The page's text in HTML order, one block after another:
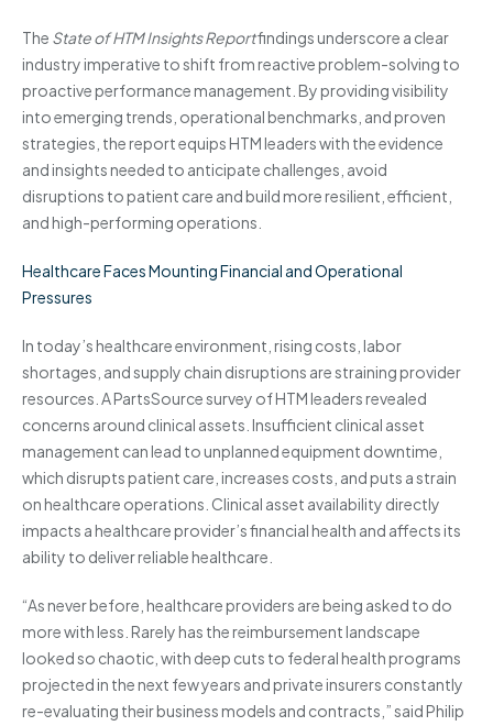
The State of HTM Insights Reportfindings underscore a clear
industry imperative to shift from reactive problem-solving to
proactive performance management. By providing visibility
into emerging trends, operational benchmarks, and proven
strategies, the report equips HTM leaders with the evidence
and insights needed to anticipate challenges, avoid
disruptions to patient care and build more resilient, efficient,
and high-performing operations.
Healthcare Faces Mounting Financial and Operational
Pressures
In today’s healthcare environment, rising costs, labor
shortages, and supply chain disruptions are straining provider
resources. A PartsSource survey of HTM leaders revealed
concerns around clinical assets. Insufficient clinical asset
management can lead to unplanned equipment downtime,
which disrupts patient care, increases costs, and puts a strain
on healthcare operations. Clinical asset availability directly
impacts a healthcare provider’s financial health and affects its
ability to deliver reliable healthcare.
“As never before, healthcare providers are being asked to do
more with less. Rarely has the reimbursement landscape
looked so chaotic, with deep cuts to federal health programs
projected in the next few years and private insurers constantly
re-evaluating their business models and contracts,” said Philip